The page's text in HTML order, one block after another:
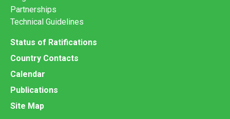
Partnerships
Technical Guidelines
Status of Ratifications
Country Contacts
Calendar
Publications
Site Map